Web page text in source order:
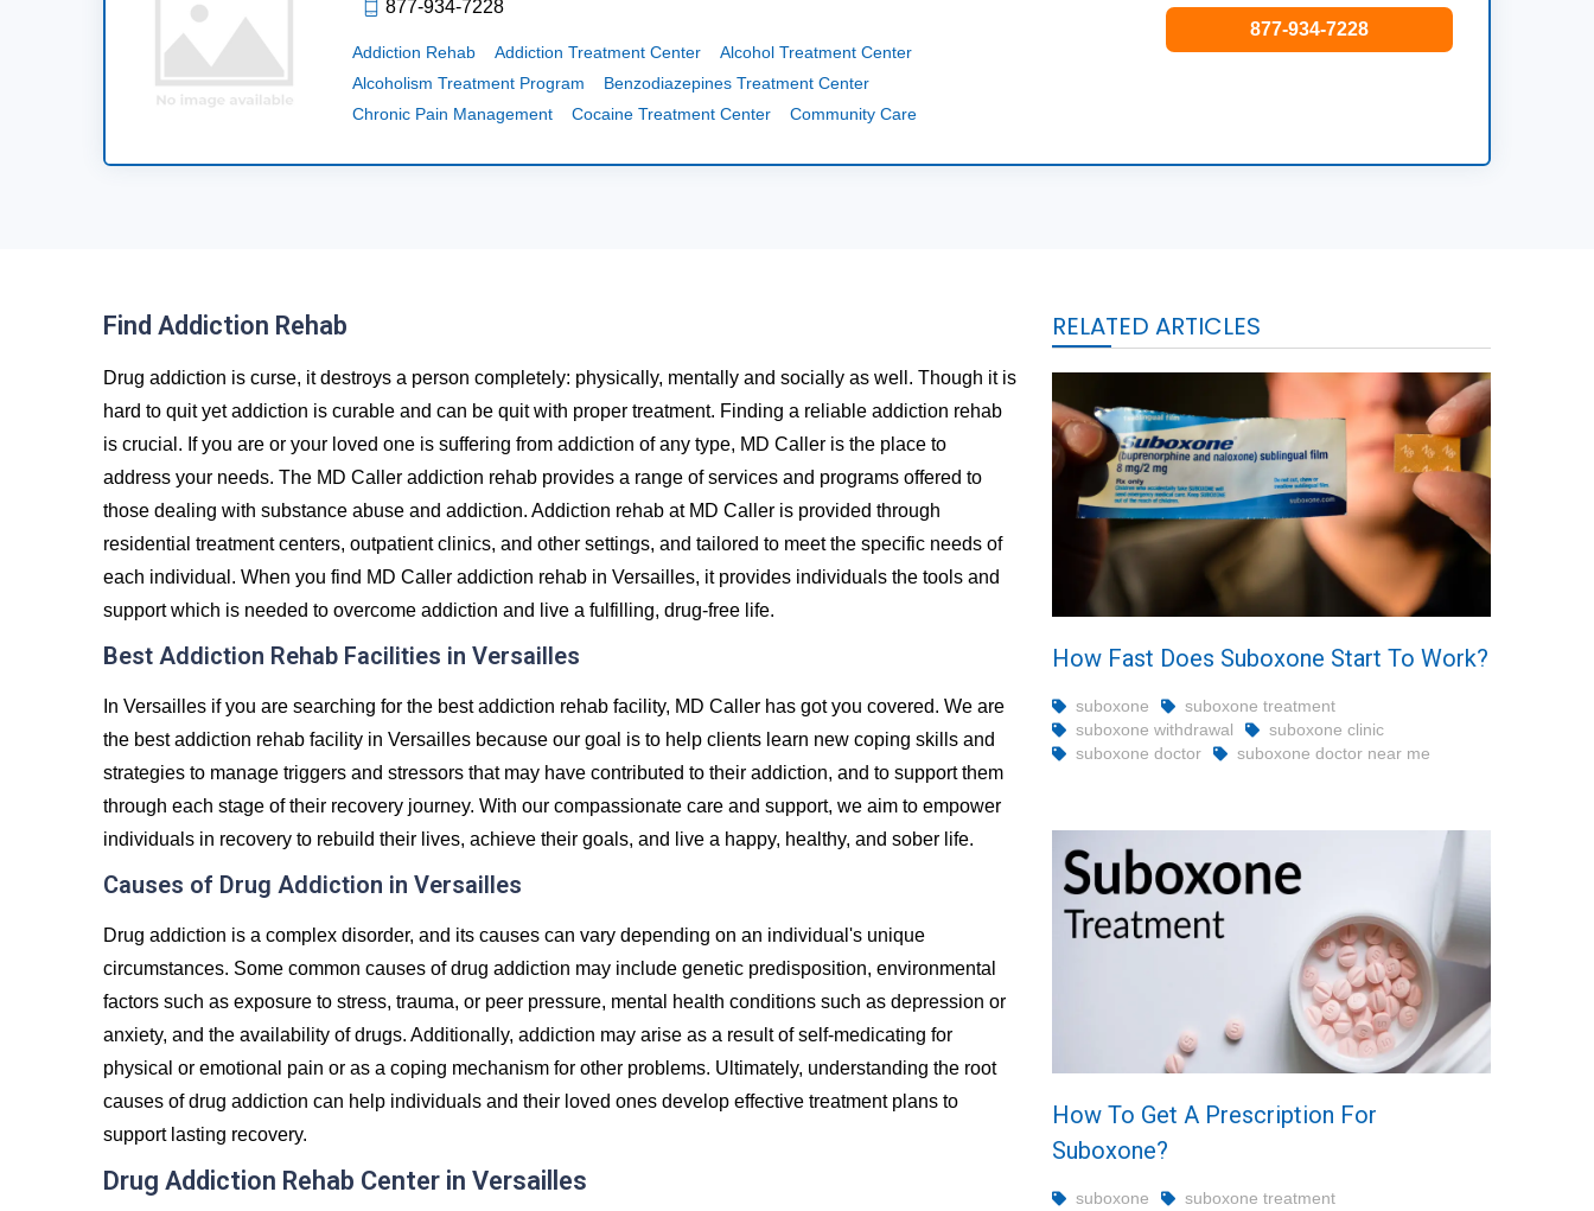
877-934-7228
Addiction Rehab Addiction Treatment Center
Alcohol Treatment Center
Alcoholism Treatment Program
Benzodiazepines Treatment Center
Chronic Pain Management
Cocaine Treatment Center Community Care
877-934-7228
Find Addiction Rehab
Drug addiction is curse, it destroys a person completely: physically, mentally and socially as well. Though it is
hard to quit yet addiction is curable and can be quit with proper treatment. Finding a reliable addiction rehab
is crucial. If you are or your loved one is suffering from addiction of any type, MD Caller is the place to
address your needs. The MD Caller addiction rehab provides a range of services and programs offered to
those dealing with substance abuse and addiction. Addiction rehab at MD Caller is provided through
residential treatment centers, outpatient clinics, and other settings, and tailored to meet the specific needs of
each individual. When you find MD Caller addiction rehab in Versailles, it provides individuals the tools and
support which is needed to overcome addiction and live a fulfilling, drug-free life.
Best Addiction Rehab Facilities in Versailles
In Versailles if you are searching for the best addiction rehab facility, MD Caller has got you covered. We are
the best addiction rehab facility in Versailles because our goal is to help clients learn new coping skills and
strategies to manage triggers and stressors that may have contributed to their addiction, and to support them
through each stage of their recovery journey. With our compassionate care and support, we aim to empower
individuals in recovery to rebuild their lives, achieve their goals, and live a happy, healthy, and sober life.
Causes of Drug Addiction in Versailles
Drug addiction is a complex disorder, and its causes can vary depending on an individual's unique
circumstances. Some common causes of drug addiction may include genetic predisposition, environmental
factors such as exposure to stress, trauma, or peer pressure, mental health conditions such as depression or
anxiety, and the availability of drugs. Additionally, addiction may arise as a result of self-medicating for
physical or emotional pain or as a coping mechanism for other problems. Ultimately, understanding the root
causes of drug addiction can help individuals and their loved ones develop effective treatment plans to
support lasting recovery.
Drug Addiction Rehab Center in Versailles
RELATED ARTICLES
How Fast Does Suboxone Start To Work?
suboxone
suboxone treatment
suboxone withdrawal
suboxone clinic
suboxone doctor
suboxone doctor near me
How To Get A Prescription For
Suboxone?
suboxone
suboxone treatment